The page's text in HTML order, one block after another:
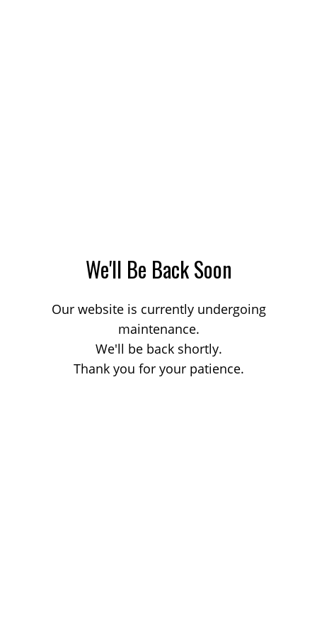
We'll Be Back Soon
Our website is currently undergoing
maintenance.
We'll be back shortly.
Thank you for your patience.